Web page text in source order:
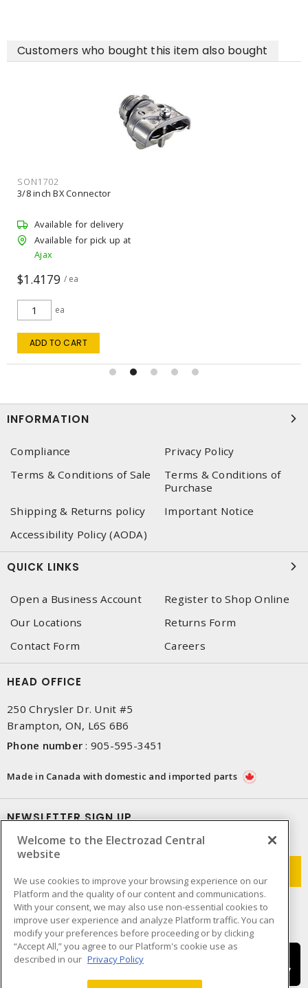
Customers who bought this item also bought
SON1702
3/8 inch BX Connector
Available for delivery
Available for pick up at
Ajax
$1.4179 / ea
ea
ADD TO CART
INFORMATION
Compliance
Privacy Policy
Terms & Conditions of Sale
Terms & Conditions of
Purchase
Shipping & Returns policy
Important Notice
Accessibility Policy (AODA)
QUICK LINKS
Open a Business Account
Register to Shop Online
Our Locations
Returns Form
Contact Form
Careers
HEAD OFFICE
250 Chrysler Dr. Unit #5
Brampton, ON, L6S 6B6
Phone number : 905-595-3451
Made in Canada with domestic and imported parts
NEWSLETTER SIGN UP
Get up-to-date information on what Electrozad offers.
Welcome to the Electrozad Central
website
We use cookies to improve your browsing experience on our
Platform and the quality of our content and communications.
With your consent, we may also use non-essential cookies to
improve user experience and analyze Platform traffic. You can
modify your preferences before proceeding or by clicking
“Accept All,” you agree to our Platform's cookie use as
described in our Privacy Policy